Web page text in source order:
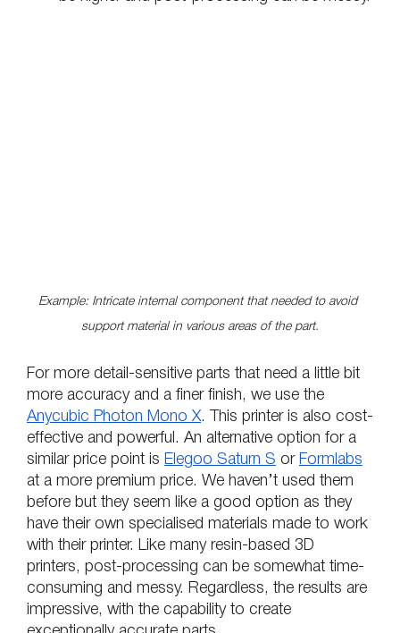
Example: Intricate internal component that needed to avoid
support material in various areas of the part.
For more detail-sensitive parts that need a little bit
more accuracy and a finer finish, we use the
Anycubic Photon Mono X. This printer is also cost-
effective and powerful. An alternative option for a
similar price point is Elegoo Saturn S or Formlabs
at a more premium price. We haven’t used them
before but they seem like a good option as they
have their own specialised materials made to work
with their printer. Like many resin-based 3D
printers, post-processing can be somewhat time-
consuming and messy. Regardless, the results are
impressive, with the capability to create